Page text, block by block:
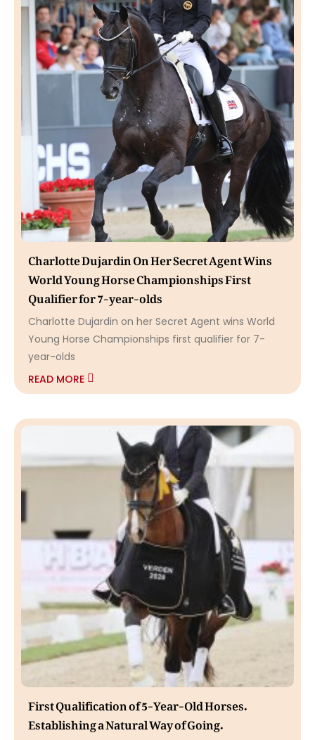
Charlotte Dujardin On Her Secret Agent Wins
World Young Horse Championships First
Qualifier for 7-year-olds
Charlotte Dujardin on her Secret Agent wins World
Young Horse Championships first qualifier for 7-
year-olds
READ MORE
First Qualification of 5-Year-Old Horses.
Establishing a Natural Way of Going.